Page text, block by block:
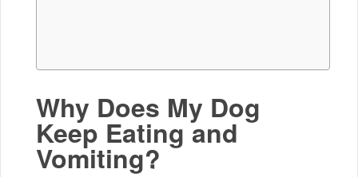
Why Does My Dog
Keep Eating and
Vomiting?